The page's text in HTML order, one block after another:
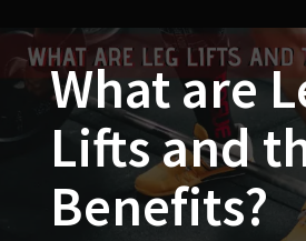
What are
Lifts and
Benefits?